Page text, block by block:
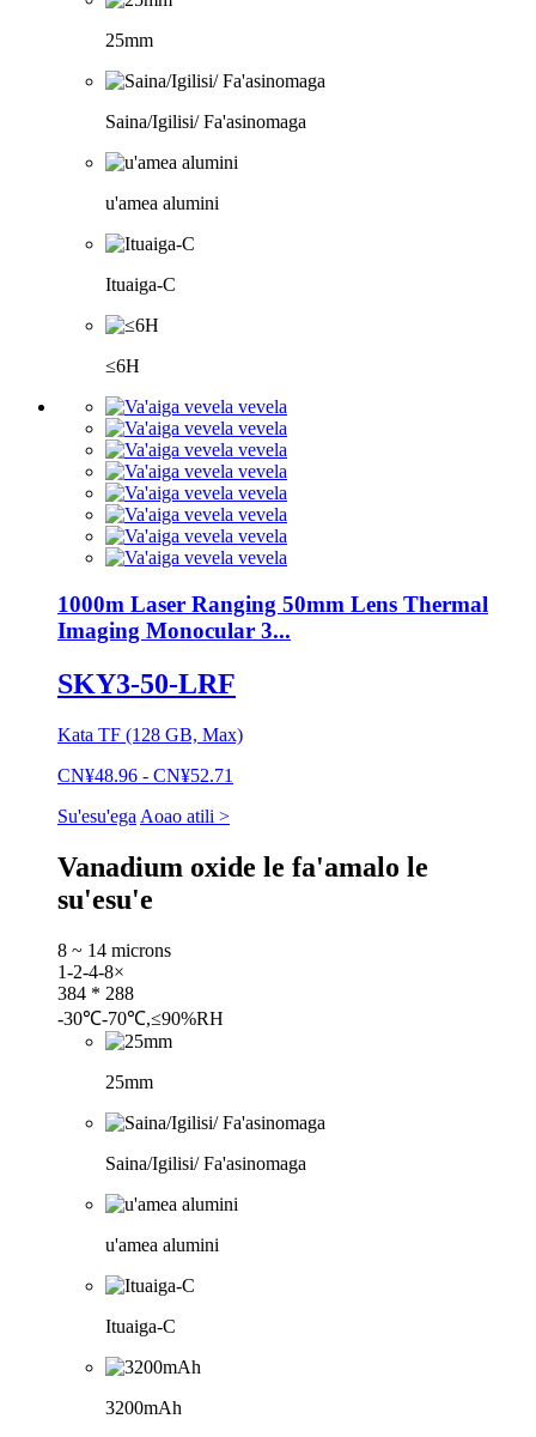
25mm
Saina/Igilisi/ Fa'asinomaga
u'amea alumini
Ituaiga-C
≤6H
1000m Laser Ranging 50mm Lens Thermal
Imaging Monocular 3...
SKY3-50-LRF
Kata TF (128 GB, Max)
CN¥48.96 - CN¥52.71
Su'esu'ega Aoao atili >
Vanadium oxide le fa'amalo le
su'esu'e
8 ~ 14 microns
1-2-4-8×
384 * 288
-30℃-70℃,≤90%RH
25mm
Saina/Igilisi/ Fa'asinomaga
u'amea alumini
Ituaiga-C
3200mAh